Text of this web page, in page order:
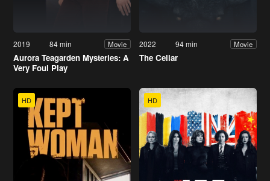
2019 84 min Movie
Aurora Teagarden Mysteries: A
Very Foul Play
2022 94 min Movie
The Cellar
HD HD